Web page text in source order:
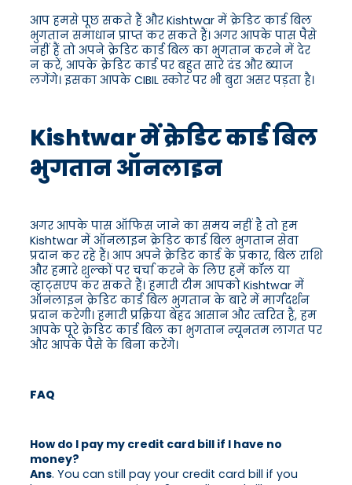
आप हमसे पूछ सकते हैं और Kishtwar में क्रेडिट कार्ड बिल
भुगतान समाधान प्राप्त कर सकते हैं। अगर आपके पास पैसे
नहीं हैं तो अपने क्रेडिट कार्ड बिल का भुगतान करने में देर
न करें, आपके क्रेडिट कार्ड पर बहुत सारे दंड और ब्याज
लगेंगे। इसका आपके CIBIL स्कोर पर भी बुरा असर पड़ता है।
Kishtwar में क्रेडिट कार्ड बिल
भुगतान ऑनलाइन
अगर आपके पास ऑफिस जाने का समय नहीं है तो हम
Kishtwar में ऑनलाइन क्रेडिट कार्ड बिल भुगतान सेवा
प्रदान कर रहे हैं। आप अपने क्रेडिट कार्ड के प्रकार, बिल राशि
और हमारे शुल्कों पर चर्चा करने के लिए हमें कॉल या
व्हाट्सएप कर सकते हैं। हमारी टीम आपको Kishtwar में
ऑनलाइन क्रेडिट कार्ड बिल भुगतान के बारे में मार्गदर्शन
प्रदान करेगी। हमारी प्रक्रिया बेहद आसान और त्वरित है, हम
आपके पूरे क्रेडिट कार्ड बिल का भुगतान न्यूनतम लागत पर
और आपके पैसे के बिना करेंगे।
FAQ
How do I pay my credit card bill if I have no
money?
Ans. You can still pay your credit card bill if you